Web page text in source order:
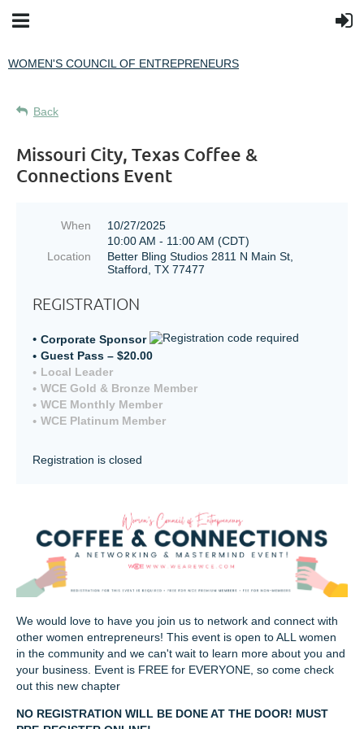
WOMEN'S COUNCIL OF ENTREPRENEURS
Back
Missouri City, Texas Coffee &
Connections Event
When
10/27/2025
10:00 AM - 11:00 AM (CDT)
Location
Better Bling Studios 2811 N Main St,
Stafford, TX 77477
REGISTRATION
Corporate Sponsor
Guest Pass – $20.00
Local Leader
WCE Gold & Bronze Member
WCE Monthly Member
WCE Platinum Member
Registration is closed
We would love to have you join us to network and connect with
other women entrepreneurs! This event is open to ALL women
in the community and we can't wait to learn more about you and
your business. Event is FREE for EVERYONE, so come check
out this new chapter
NO REGISTRATION WILL BE DONE AT THE DOOR! MUST